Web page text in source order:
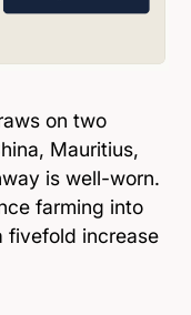
on two
Mauritius,
is well-worn.
farming into
fivefold increase